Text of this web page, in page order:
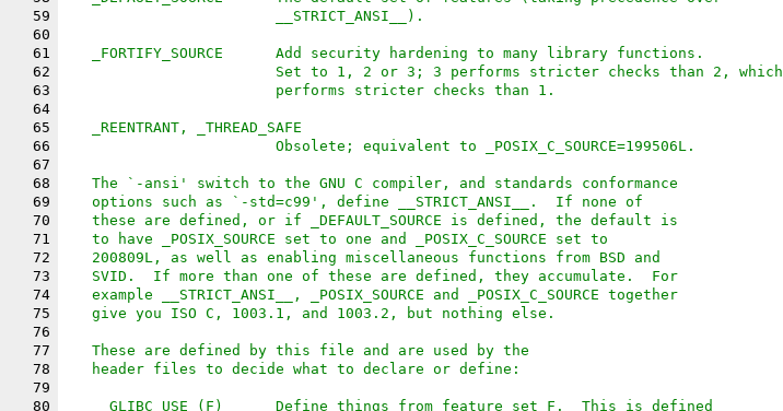
59
			__STRICT_ANSI__).
60
61
   _FORTIFY_SOURCE	Add security hardening to many library functions.
62
			Set to 1, 2 or 3; 3 performs stricter checks than 2, which
63
			performs stricter checks than 1.
64
65
   _REENTRANT, _THREAD_SAFE
66
			Obsolete; equivalent to _POSIX_C_SOURCE=199506L.
67
68
   The `-ansi' switch to the GNU C compiler, and standards conformance
69
   options such as `-std=c99', define __STRICT_ANSI__.  If none of
70
   these are defined, or if _DEFAULT_SOURCE is defined, the default is
71
   to have _POSIX_SOURCE set to one and _POSIX_C_SOURCE set to
72
   200809L, as well as enabling miscellaneous functions from BSD and
73
   SVID.  If more than one of these are defined, they accumulate.  For
74
   example __STRICT_ANSI__, _POSIX_SOURCE and _POSIX_C_SOURCE together
75
   give you ISO C, 1003.1, and 1003.2, but nothing else.
76
77
   These are defined by this file and are used by the
78
   header files to decide what to declare or define:
79
80
   __GLIBC_USE (F)	Define things from feature set F.  This is defined